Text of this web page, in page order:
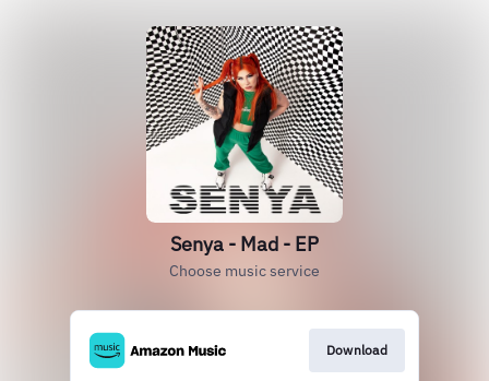
Senya - Mad - EP
Choose music service
Download